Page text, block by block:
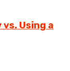
vs. Using a